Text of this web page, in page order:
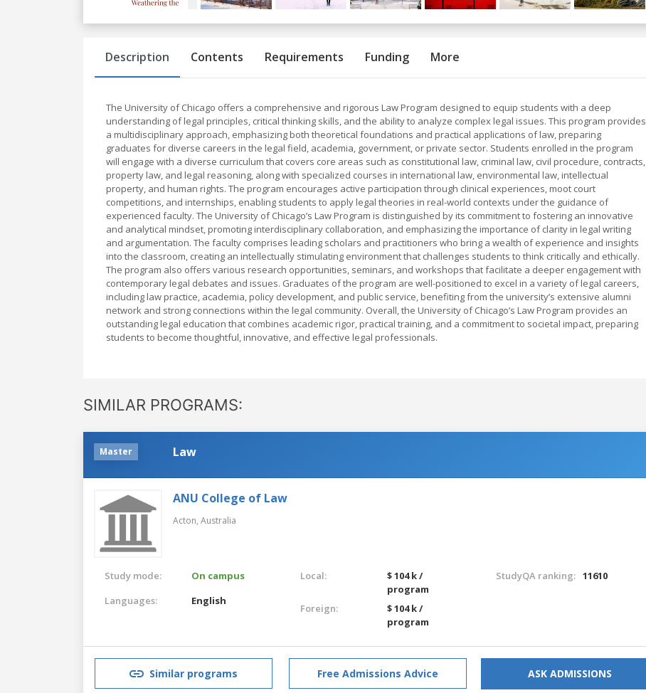
Previous
Description Contents Requirements Funding More
The University of Chicago offers a comprehensive and rigorous Law Program designed to equip students with a deep
understanding of legal principles, critical thinking skills, and the ability to analyze complex legal issues. This program provides
a multidisciplinary approach, emphasizing both theoretical foundations and practical applications of law, preparing
graduates for diverse careers in the legal field, academia, government, or private sector. Students enrolled in the program
will engage with a diverse curriculum that covers core areas such as constitutional law, criminal law, civil procedure, contracts,
property law, and legal reasoning, along with specialized courses in international law, environmental law, intellectual
property, and human rights. The program encourages active participation through clinical experiences, moot court
competitions, and internships, enabling students to apply legal theories in real-world contexts under the guidance of
experienced faculty. The University of Chicago’s Law Program is distinguished by its commitment to fostering an innovative
and analytical mindset, promoting interdisciplinary collaboration, and emphasizing the importance of clarity in legal writing
and argumentation. The faculty comprises leading scholars and practitioners who bring a wealth of experience and insights
into the classroom, creating an intellectually stimulating environment that challenges students to think critically and ethically.
The program also offers various research opportunities, seminars, and workshops that facilitate a deeper engagement with
contemporary legal debates and issues. Graduates of the program are well-positioned to excel in a variety of legal careers,
including law practice, academia, policy development, and public service, benefiting from the university’s extensive alumni
network and strong connections within the legal community. Overall, the University of Chicago’s Law Program provides an
outstanding legal education that combines academic rigor, practical training, and a commitment to societal impact, preparing
students to become thoughtful, innovative, and effective legal professionals.
SIMILAR PROGRAMS:
Master Law
ANU College of Law
Acton, Australia
Study mode:
On campus
Languages:
English
Local:
$ 104 k /
program
Foreign:
$ 104 k /
program
StudyQA ranking: 11610
Similar programs Free Admissions Advice ASK ADMISSIONS